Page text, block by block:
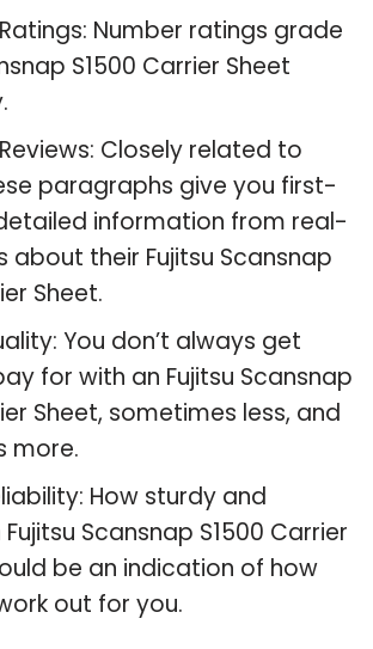
Number ratings grade
S1500 Carrier Sheet
Closely related to
paragraphs give you first-
information from real-
about their Fujitsu Scansnap
Sheet.
You don’t always get
for with an Fujitsu Scansnap
Sheet, sometimes less, and
more.
How sturdy and
Scansnap S1500 Carrier
be an indication of how
out for you.